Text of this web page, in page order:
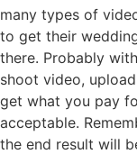
many types of
to get their
there. Probably
shoot video,
get what you pay
acceptable.
the end result will